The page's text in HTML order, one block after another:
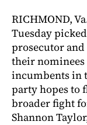
RICHMOND,
Tuesday
prosecutor
their
incumbents in
party hopes to
broader fight
Shannon